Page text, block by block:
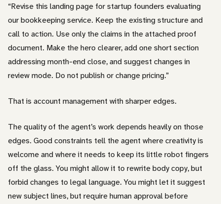
“Revise this landing page for startup founders evaluating
our bookkeeping service. Keep the existing structure and
call to action. Use only the claims in the attached proof
document. Make the hero clearer, add one short section
addressing month-end close, and suggest changes in
review mode. Do not publish or change pricing.”
That is account management with sharper edges.
The quality of the agent’s work depends heavily on those
edges. Good constraints tell the agent where creativity is
welcome and where it needs to keep its little robot fingers
off the glass. You might allow it to rewrite body copy, but
forbid changes to legal language. You might let it suggest
new subject lines, but require human approval before